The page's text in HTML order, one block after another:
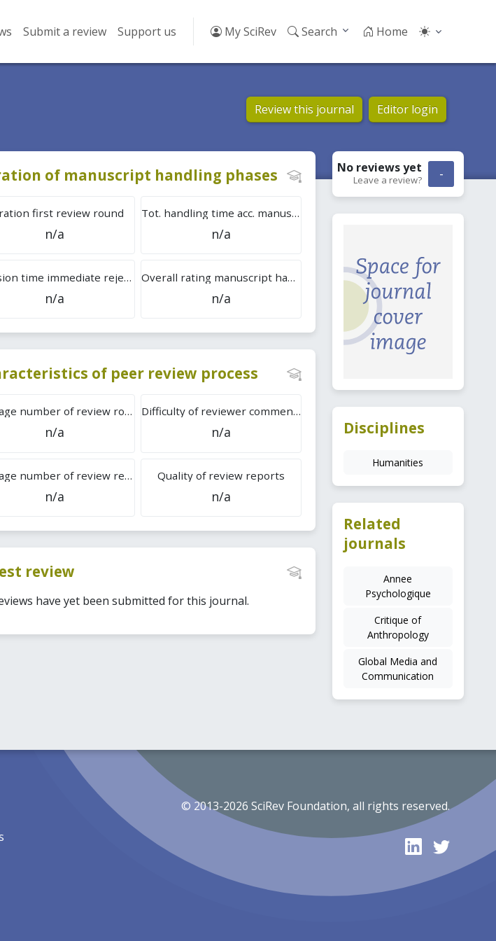
Submit a review Support us My SciRev Search Home
Review this journal Editor login
of manuscript handling phases
first review round
n/a
Tot. handling time acc. manuscripts
n/a
Decision time immediate rejection
n/a
Overall rating manuscript handling
n/a
of peer review process
Average number of review rounds
n/a
Difficulty of reviewer comments
n/a
Average number of review reports
n/a
Quality of review reports
n/a
review
have yet been submitted for this journal.
-
No reviewsyet
Leave a review?
Disciplines
Humanities
Related
journals
Annee
Psychologique
Critique of
Anthropology
Global Media and
Communication
© 2013-2026 SciRev Foundation, all rights reserved.